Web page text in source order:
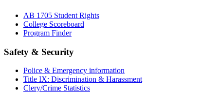
AB 1705 Student Rights
College Scoreboard
Program Finder
Safety & Security
Police & Emergency information
Title IX: Discrimination & Harassment
Clery/Crime Statistics